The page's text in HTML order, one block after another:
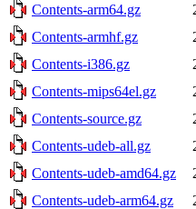
Contents-arm64.gz
Contents-armhf.gz
Contents-i386.gz
Contents-mips64el.gz
Contents-source.gz
Contents-udeb-all.gz
Contents-udeb-amd64.gz
Contents-udeb-arm64.gz